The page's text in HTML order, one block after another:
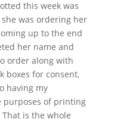
this week was
was ordering her
up to the end
her name and
order along with
boxes for consent,
having my
purposes of printing
That is the whole